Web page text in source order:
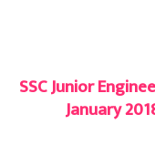
SSC Junior
January